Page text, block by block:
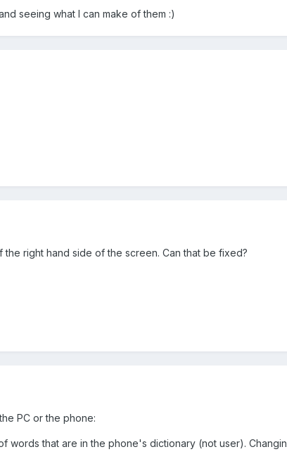
seeing what I can make of them :)
right hand side of the screen. Can that be fixed?
PC or the phone:
words that are in the phone's dictionary (not user).